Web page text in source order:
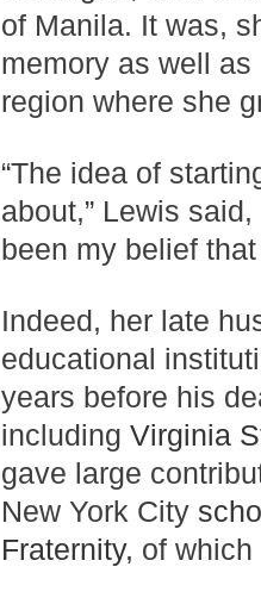
of Manila. It was,
memory as well
region where she
“The idea of
about,” Lewis
been my belief
Indeed, her late
educational
years before his
including Virginia
gave large
New York City
Fraternity, of which